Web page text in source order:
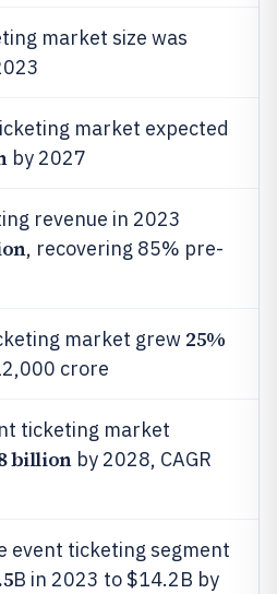
market size was
market expected
by 2027
revenue in 2023
, recovering 85% pre-
market grew 25%
crore
ticketing market
billionby 2028, CAGR
event ticketing segment
B in 2023 to $14.2B by